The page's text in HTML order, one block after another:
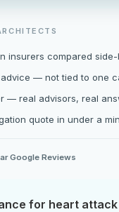
insurers compared
— not tied to one
— real advisors, real
quote in under a
Google Reviews
for heart